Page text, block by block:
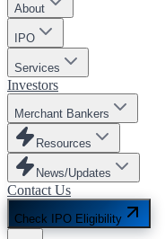
About
IPO
Services
Investors
Merchant Bankers
Resources
News/Updates
Contact Us
Check IPO Eligibility